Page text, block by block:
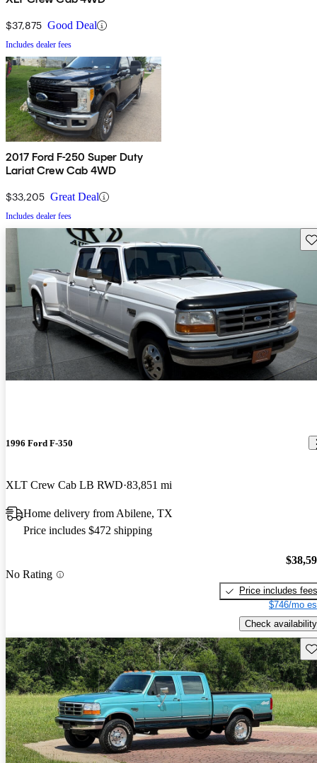
$37,875 Good Deal
Includes dealer fees
2017 Ford F-250 Super Duty
Lariat Crew Cab 4WD
$33,205 Great Deal
Includes dealer fees
1996 Ford F-350
XLT Crew Cab LB RWD 83,851 mi
Home delivery from Abilene, TX
Price includes $472 shipping
No Rating
Price includes fees
$746/mo
Check availability